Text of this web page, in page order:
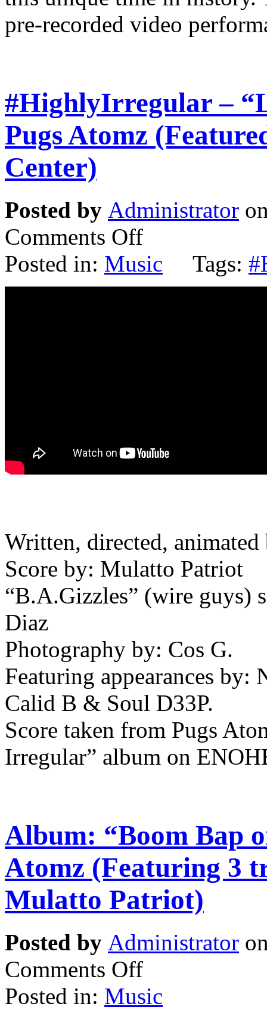
pre-recorded video
#HighlyIrregular –
Pugs Atomz
Center)
Posted by Administrator
Comments Off
Posted in: Music Tags:
Written, directed,
Score by: Mulatto Patriot
“B.A.Gizzles” (wire guys)
Diaz
Photography by: Cos G.
Featuring appearances
Calid B & Soul D33P.
Score taken from Pugs
Irregular” album on
Album: “Boom Bap
Atomz (Featuring 3
Mulatto Patriot)
Posted by Administrator
Comments Off
Posted in: Music